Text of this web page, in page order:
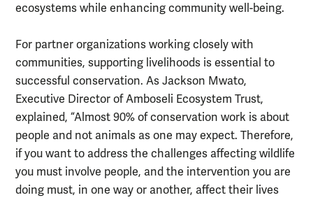
ecosystems while enhancing community well-being.
For partner organizations working closely with
communities, supporting livelihoods is essential to
successful conservation. As Jackson Mwato,
Executive Director of Amboseli Ecosystem Trust,
explained, “Almost 90% of conservation work is about
people and not animals as one may expect. Therefore,
if you want to address the challenges affecting wildlife
you must involve people, and the intervention you are
doing must, in one way or another, affect their lives